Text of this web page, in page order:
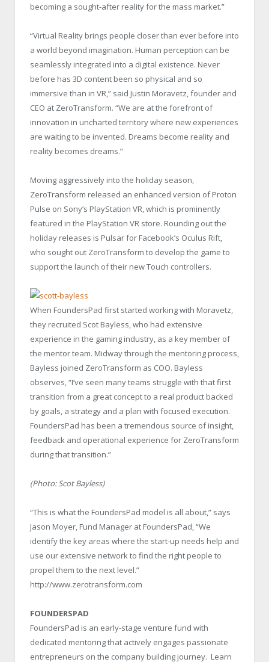
becoming a sought-after reality for the mass market.”
“Virtual Reality brings people closer than ever before into
a world beyond imagination. Human perception can be
seamlessly integrated into a digital existence. Never
before has 3D content been so physical and so
immersive than in VR,” said Justin Moravetz, founder and
CEO at ZeroTransform. “We are at the forefront of
innovation in uncharted territory where new experiences
are waiting to be invented. Dreams become reality and
reality becomes dreams.”
Moving aggressively into the holiday season,
ZeroTransform released an enhanced version of Proton
Pulse on Sony’s PlayStation VR, which is prominently
featured in the PlayStation VR store. Rounding out the
holiday releases is Pulsar for Facebook’s Oculus Rift,
who sought out ZeroTransform to develop the game to
support the launch of their new Touch controllers.
When FoundersPad first started working with Moravetz,
they recruited Scot Bayless, who had extensive
experience in the gaming industry, as a key member of
the mentor team. Midway through the mentoring process,
Bayless joined ZeroTransform as COO. Bayless
observes, “I’ve seen many teams struggle with that first
transition from a great concept to a real product backed
by goals, a strategy and a plan with focused execution.
FoundersPad has been a tremendous source of insight,
feedback and operational experience for ZeroTransform
during that transition.”
(Photo: Scot Bayless)
“This is what the FoundersPad model is all about,” says
Jason Moyer, Fund Manager at FoundersPad, “We
identify the key areas where the start-up needs help and
use our extensive network to find the right people to
propel them to the next level.”
http://www.zerotransform.com
FOUNDERSPAD
FoundersPad is an early-stage venture fund with
dedicated mentoring that actively engages passionate
entrepreneurs on the company building journey. Learn